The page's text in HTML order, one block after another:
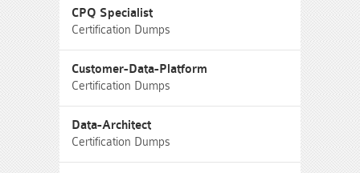
CPQ Specialist
Certification Dumps
Customer-Data-Platform
Certification Dumps
Data-Architect
Certification Dumps